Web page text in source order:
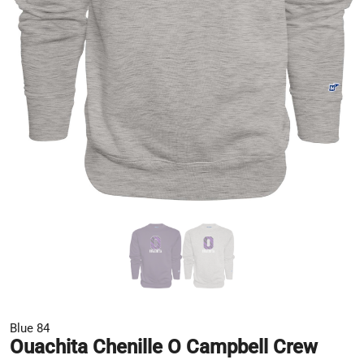
Blue 84
Ouachita Chenille O Campbell Crew